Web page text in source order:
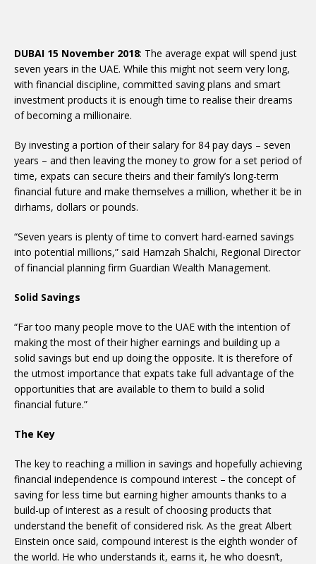
DUBAI 15 November 2018: The average expat will spend just
seven years in the UAE. While this might not seem very long,
with financial discipline, committed saving plans and smart
investment products it is enough time to realise their dreams
of becoming a millionaire.
By investing a portion of their salary for 84 pay days – seven
years – and then leaving the money to grow for a set period of
time, expats can secure theirs and their family’s long-term
financial future and make themselves a million, whether it be in
dirhams, dollars or pounds.
“Seven years is plenty of time to convert hard-earned savings
into potential millions,” said Hamzah Shalchi, Regional Director
of financial planning firm Guardian Wealth Management.
Solid Savings
“Far too many people move to the UAE with the intention of
making the most of their higher earnings and building up a
solid savings but end up doing the opposite. It is therefore of
the utmost importance that expats take full advantage of the
opportunities that are available to them to build a solid
financial future.”
The Key
The key to reaching a million in savings and hopefully achieving
financial independence is compound interest – the concept of
saving for less time but earning higher amounts thanks to a
build-up of interest as a result of choosing products that
understand the benefit of considered risk. As the great Albert
Einstein once said, compound interest is the eighth wonder of
the world. He who understands it, earns it, he who doesn’t,